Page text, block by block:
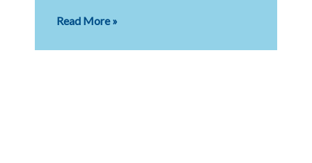
When
Founder
Read More »